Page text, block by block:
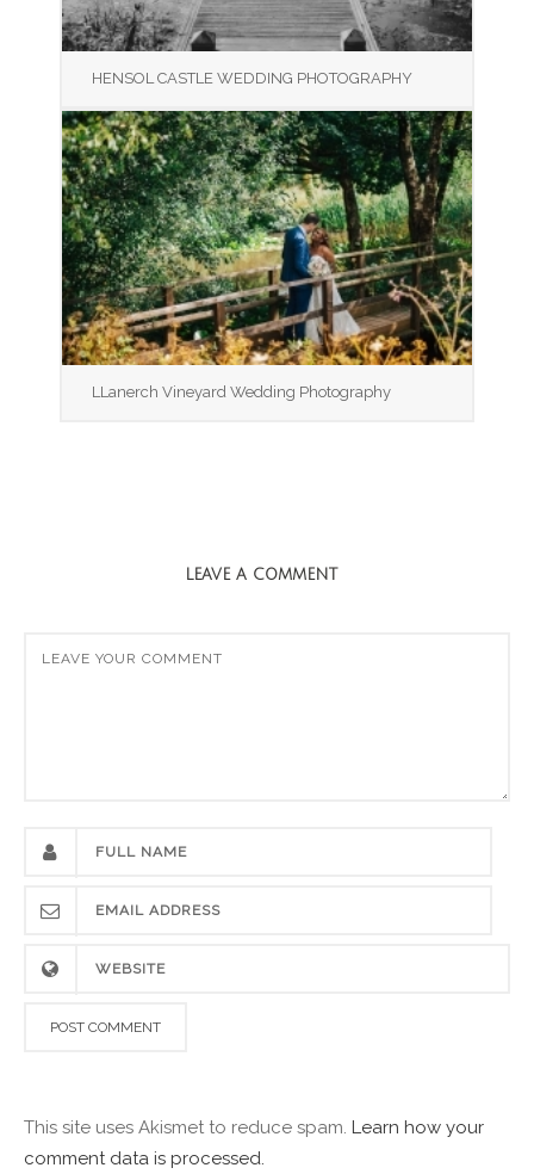
HENSOL CASTLE WEDDING PHOTOGRAPHY
LLanerch Vineyard Wedding Photography
LEAVE A COMMENT
This site uses Akismet to reduce spam. Learn how your
comment data is processed.